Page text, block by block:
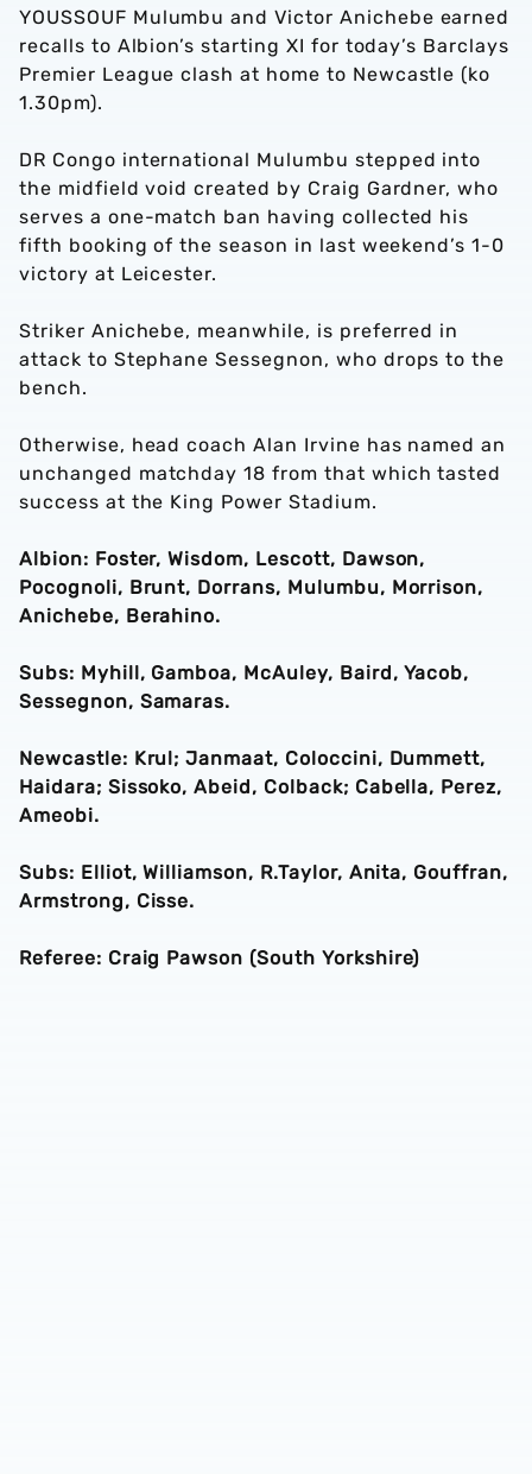
YOUSSOUF Mulumbu and Victor Anichebe earned
recalls to Albion’s starting XI for today’s Barclays
Premier League clash at home to Newcastle (ko
1.30pm).
DR Congo international Mulumbu stepped into
the midfield void created by Craig Gardner, who
serves a one-match ban having collected his
fifth booking of the season in last weekend’s 1-0
victory at Leicester.
Striker Anichebe, meanwhile, is preferred in
attack to Stephane Sessegnon, who drops to the
bench.
Otherwise, head coach Alan Irvine has named an
unchanged matchday 18 from that which tasted
success at the King Power Stadium.
Albion: Foster, Wisdom, Lescott, Dawson,
Pocognoli, Brunt, Dorrans, Mulumbu, Morrison,
Anichebe, Berahino.
Subs: Myhill, Gamboa, McAuley, Baird, Yacob,
Sessegnon, Samaras.
Newcastle: Krul; Janmaat, Coloccini, Dummett,
Haidara; Sissoko, Abeid, Colback; Cabella, Perez,
Ameobi.
Subs: Elliot, Williamson, R.Taylor, Anita, Gouffran,
Armstrong, Cisse.
Referee: Craig Pawson (South Yorkshire)